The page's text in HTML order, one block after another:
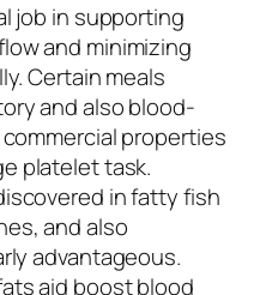
job in supporting
and minimizing
Certain meals
and also blood-
properties
platelet task.
in fatty fish
and also
advantageous.
aid boost blood